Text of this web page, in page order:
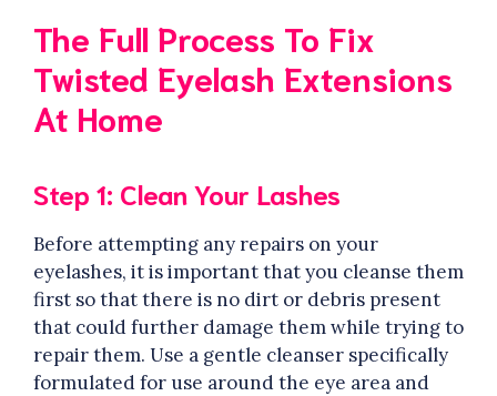
The Full Process To Fix
Twisted Eyelash Extensions
At Home
Step 1: Clean Your Lashes
Before attempting any repairs on your
eyelashes, it is important that you cleanse them
first so that there is no dirt or debris present
that could further damage them while trying to
repair them. Use a gentle cleanser specifically
formulated for use around the eye area and